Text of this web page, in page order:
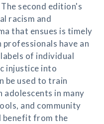
second edition's
racism and
that ensues is timely
have an
of individual
injustice into
be used to train
in many
and community
benefit from the